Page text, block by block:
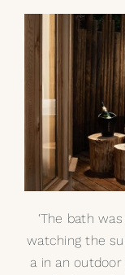
‘The bath
watching the
a in an